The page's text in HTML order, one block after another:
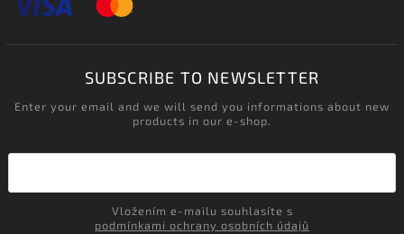
SUBSCRIBE TO NEWSLETTER
Enter your email and we will send you informations about new
products in our e-shop.
podmínkami ochrany osobních údajů